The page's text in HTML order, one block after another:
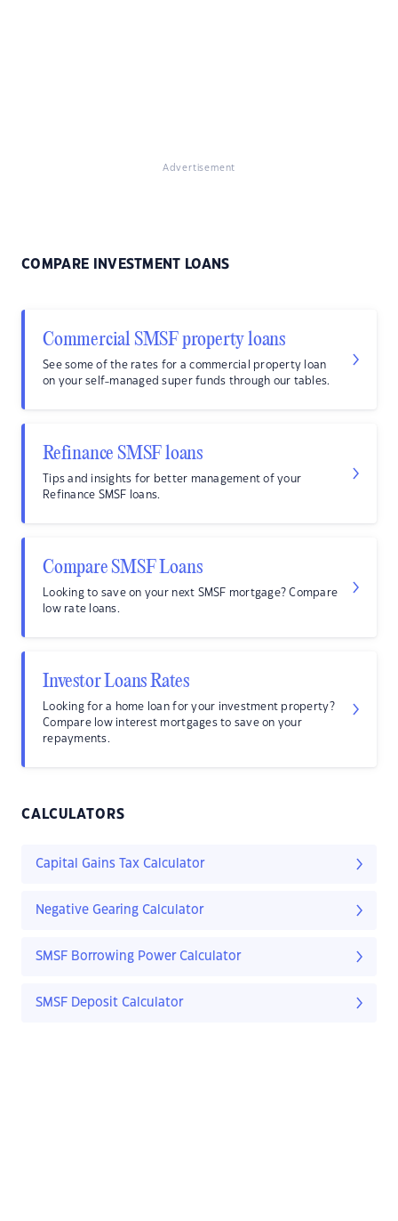
Advertisement
COMPARE INVESTMENT LOANS
Commercial SMSF property loans
See some of the rates for a commercial property loan
on your self-managed super funds through our tables.
Refinance SMSF loans
Tips and insights for better management of your
Refinance SMSF loans.
Compare SMSF Loans
Looking to save on your next SMSF mortgage? Compare
low rate loans.
Investor Loans Rates
Looking for a home loan for your investment property?
Compare low interest mortgages to save on your
repayments.
CALCULATORS
Capital Gains Tax Calculator
Negative Gearing Calculator
SMSF Borrowing Power Calculator
SMSF Deposit Calculator